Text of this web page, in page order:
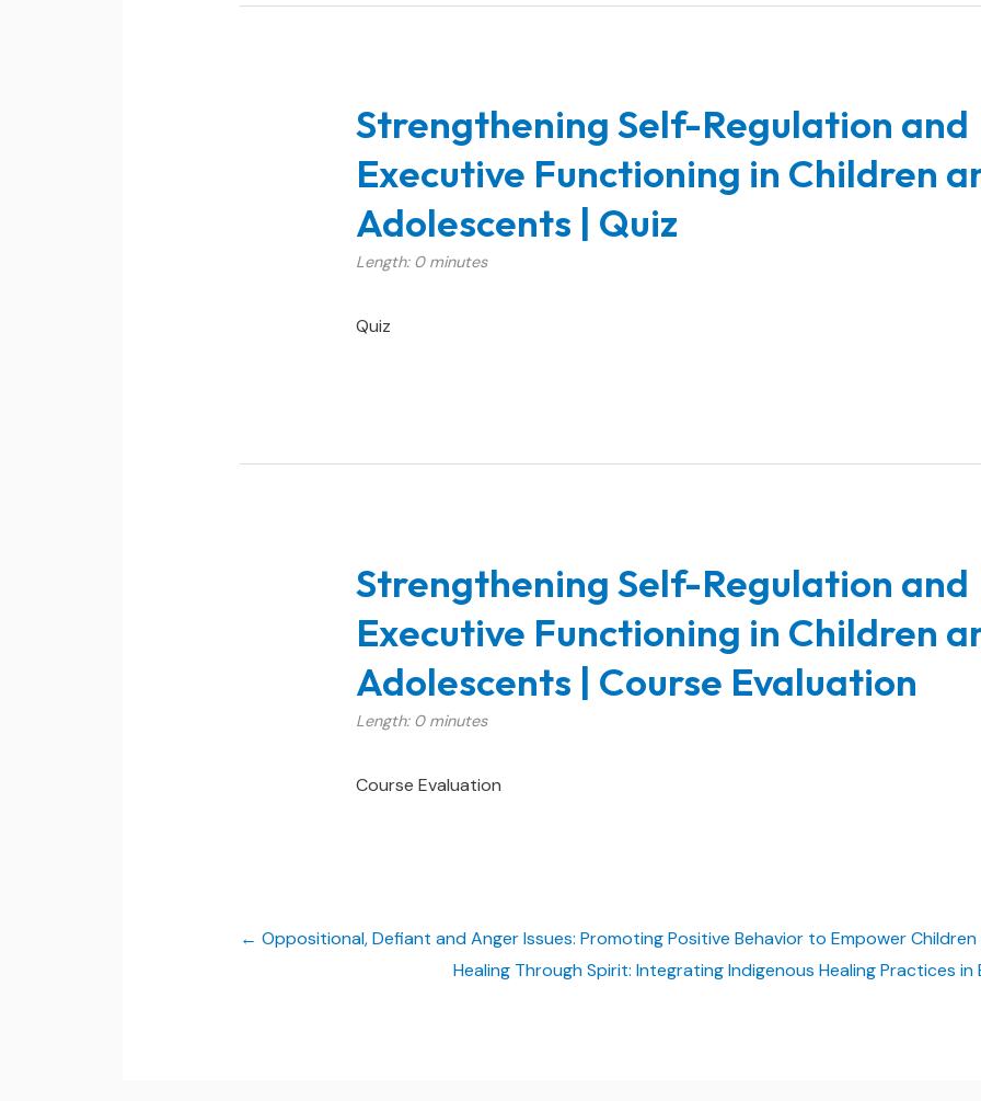
Strengthening Self-Regulation and
Executive Functioning in Children
Adolescents | Quiz
Length: 0 minutes
Quiz
Strengthening Self-Regulation and
Executive Functioning in Children
Adolescents | Course Evaluation
Length: 0 minutes
Course Evaluation
Oppositional, Defiant and Anger Issues: Promoting Positive Behavior to Empower
Healing Through Spirit: Integrating Indigenous Healing Practices